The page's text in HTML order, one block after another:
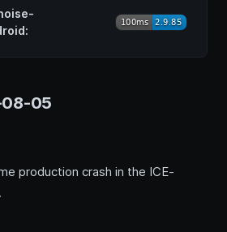
08-05
production crash in the ICE-